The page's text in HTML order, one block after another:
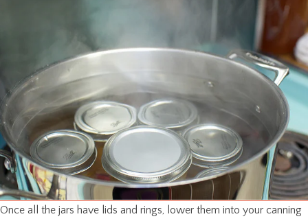
Once all the jars have lids and rings, lower them into your canning